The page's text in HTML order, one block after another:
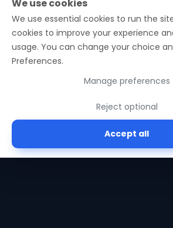
We use cookies
We use essential cookies to run the
cookies to improve your experience
usage. You can change your choice
Preferences.
Manage preferences
Reject optional
Accept all
Are definitions opinionated?
Can I suggest a term?
How are related terms
Do you cite sources?